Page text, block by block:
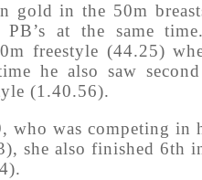
gold in the 50m
at the same
freestyle (44.25)
he also saw
(1.40.56).
who was competing
she also finished 6th